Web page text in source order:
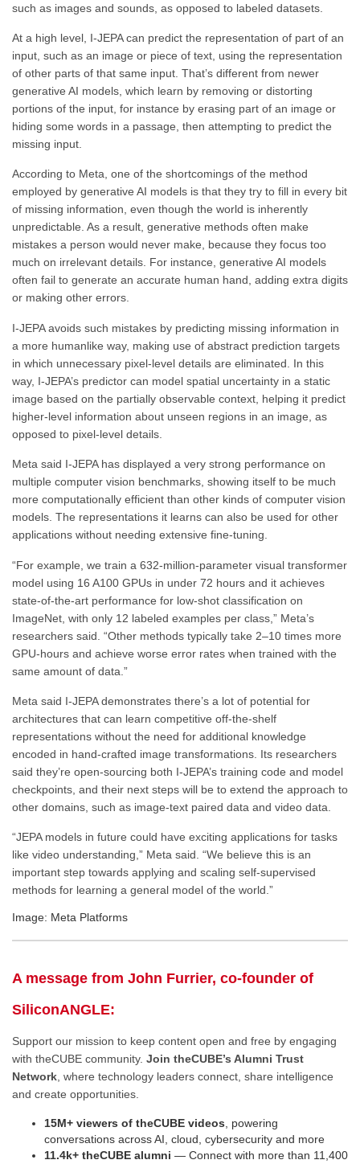
such as images and sounds, as opposed to labeled datasets.
At a high level, I-JEPA can predict the representation of part of an
input, such as an image or piece of text, using the representation
of other parts of that same input. That’s different from newer
generative AI models, which learn by removing or distorting
portions of the input, for instance by erasing part of an image or
hiding some words in a passage, then attempting to predict the
missing input.
According to Meta, one of the shortcomings of the method
employed by generative AI models is that they try to fill in every bit
of missing information, even though the world is inherently
unpredictable. As a result, generative methods often make
mistakes a person would never make, because they focus too
much on irrelevant details. For instance, generative AI models
often fail to generate an accurate human hand, adding extra digits
or making other errors.
I-JEPA avoids such mistakes by predicting missing information in
a more humanlike way, making use of abstract prediction targets
in which unnecessary pixel-level details are eliminated. In this
way, I-JEPA’s predictor can model spatial uncertainty in a static
image based on the partially observable context, helping it predict
higher-level information about unseen regions in an image, as
opposed to pixel-level details.
Meta said I-JEPA has displayed a very strong performance on
multiple computer vision benchmarks, showing itself to be much
more computationally efficient than other kinds of computer vision
models. The representations it learns can also be used for other
applications without needing extensive fine-tuning.
“For example, we train a 632-million-parameter visual transformer
model using 16 A100 GPUs in under 72 hours and it achieves
state-of-the-art performance for low-shot classification on
ImageNet, with only 12 labeled examples per class,” Meta’s
researchers said. “Other methods typically take 2–10 times more
GPU-hours and achieve worse error rates when trained with the
same amount of data.”
Meta said I-JEPA demonstrates there’s a lot of potential for
architectures that can learn competitive off-the-shelf
representations without the need for additional knowledge
encoded in hand-crafted image transformations. Its researchers
said they’re open-sourcing both I-JEPA’s training code and model
checkpoints, and their next steps will be to extend the approach to
other domains, such as image-text paired data and video data.
“JEPA models in future could have exciting applications for tasks
like video understanding,” Meta said. “We believe this is an
important step towards applying and scaling self-supervised
methods for learning a general model of the world.”
Image: Meta Platforms
A message from John Furrier, co-founder of
SiliconANGLE:
Support our mission to keep content open and free by engaging
with theCUBE community. Join theCUBE’s Alumni Trust
Network , where technology leaders connect, share intelligence
and create opportunities.
15M+ viewers of theCUBE videos, powering
conversations across AI, cloud, cybersecurity and more
11.4k+ theCUBE alumni — Connect with more than 11,400